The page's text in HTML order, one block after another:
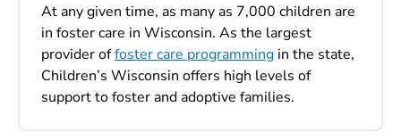
At any given time, as many as 7,000 children are
in foster care in Wisconsin. As the largest
provider offoster care programming in the state,
Children’s Wisconsin offers high levels of
support to foster and adoptive families.